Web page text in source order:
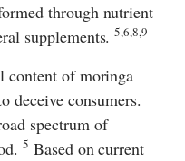
through nutrient
supplements.5,6,8,9
content of moringa
deceive consumers.
spectrum of
5 Based on current